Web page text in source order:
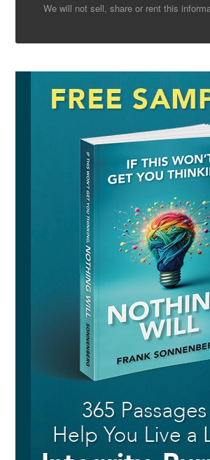
We will not sell, share or rent this